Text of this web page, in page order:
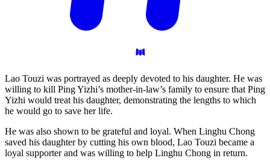
Lao Touzi was portrayed as deeply devoted to his daughter. He was
willing to kill Ping Yizhi’s mother-in-law’s family to ensure that Ping
Yizhi would treat his daughter, demonstrating the lengths to which
he would go to save her life.
He was also shown to be grateful and loyal. When Linghu Chong
saved his daughter by cutting his own blood, Lao Touzi became a
loyal supporter and was willing to help Linghu Chong in return.